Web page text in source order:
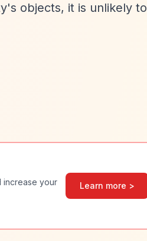
objects, it is unlikely to
increase your
Learn more >